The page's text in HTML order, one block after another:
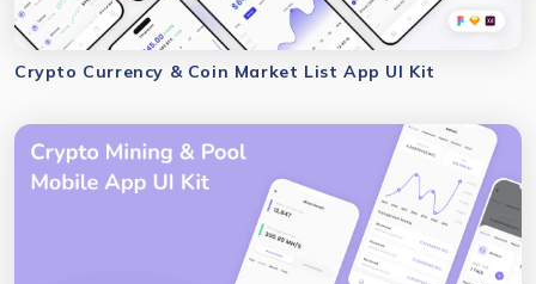
Crypto Currency & Coin Market List App UI Kit